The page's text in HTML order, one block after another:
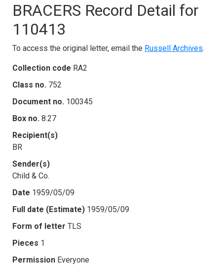
BRACERS Record Detail for
110413
To access the original letter, email the Russell Archives.
Collection code RA2
Class no. 752
Document no. 100345
Box no. 8.27
Recipient(s)
BR
Sender(s)
Child & Co.
Date 1959/05/09
Full date (Estimate) 1959/05/09
Form of letter TLS
Pieces 1
Permission Everyone